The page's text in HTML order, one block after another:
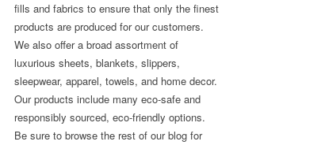
fills and fabrics to ensure that only the finest
products are produced for our customers.
We also offer a broad assortment of
luxurious sheets, blankets, slippers,
sleepwear, apparel, towels, and home decor.
Our products include many eco-safe and
responsibly sourced, eco-friendly options.
Be sure to browse the rest of our blog for